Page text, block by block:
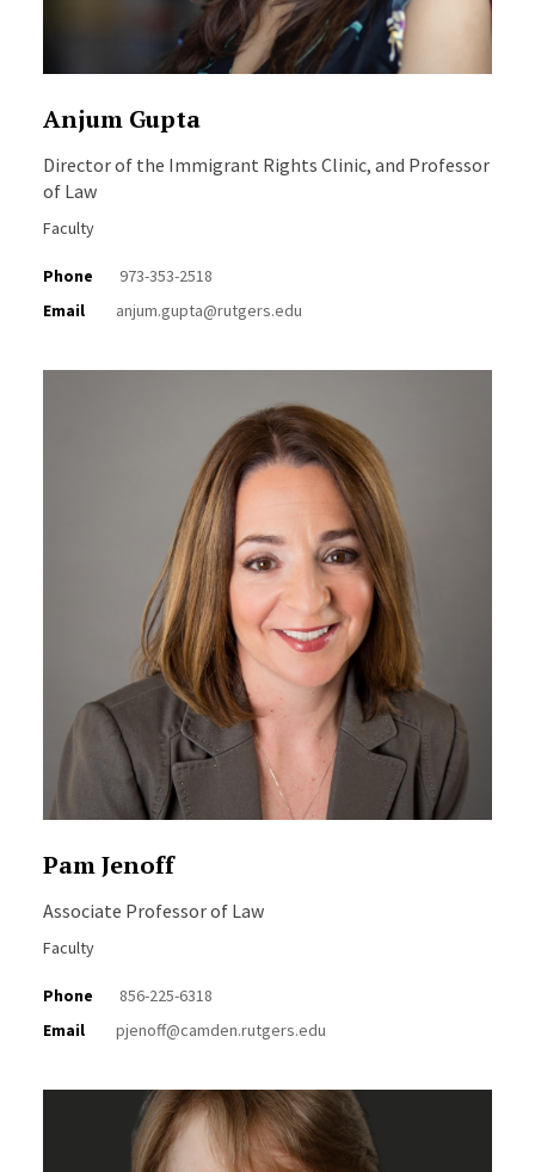
Anjum Gupta
Director of the Immigrant Rights Clinic, and Professor
of Law
Faculty
Phone
973-353-2518
Email
anjum.gupta@rutgers.edu
Pam Jenoff
Associate Professor of Law
Faculty
Phone
856-225-6318
Email
pjenoff@camden.rutgers.edu